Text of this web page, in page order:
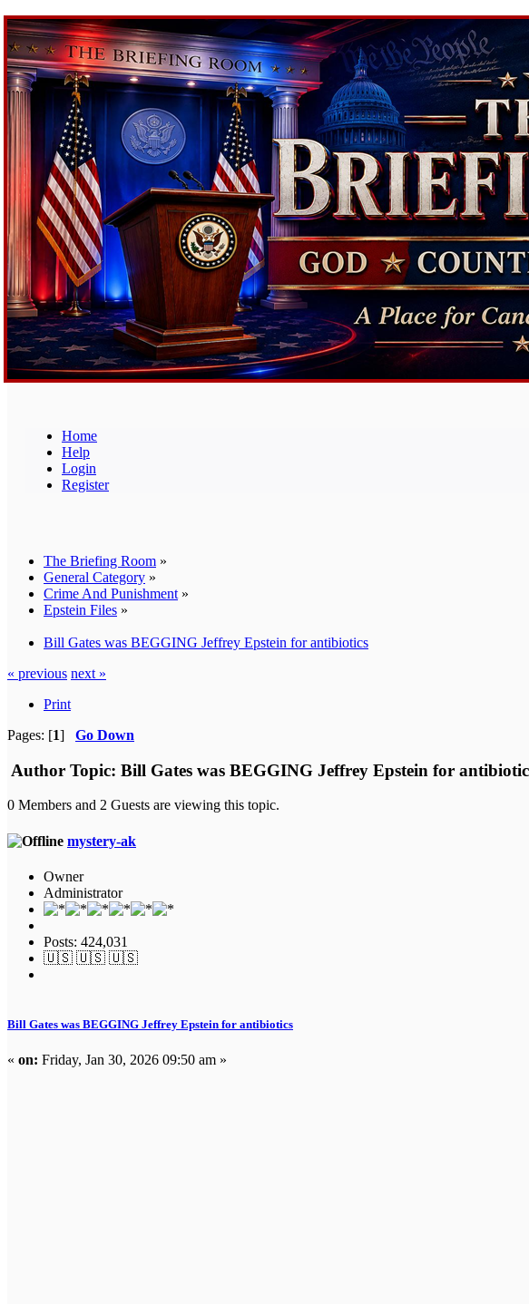
Home
Help
Login
Register
The Briefing Room »
General Category »
Crime And Punishment »
Epstein Files »
Bill Gates was BEGGING Jeffrey Epstein for antibiotics
« previous next »
Print
Pages: [1] Go Down
Author Topic: Bill Gates was BEGGING Jeffrey Epstein for
0 Members and 2 Guests are viewing this topic.
mystery-ak
Owner
Administrator
Posts: 424,031
🇺🇸 🇺🇸 🇺🇸
Bill Gates was BEGGING Jeffrey Epstein for antibiotics
« on: Friday, Jan 30, 2026 09:50 am »